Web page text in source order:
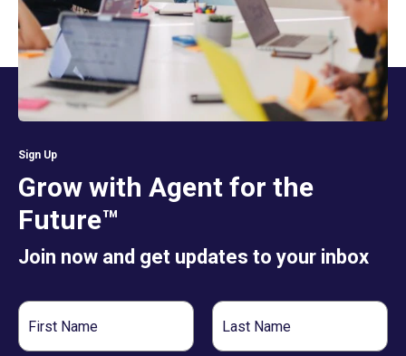
Sign Up
Grow with Agent for the
Future™
Join now and get updates to your inbox
First
Name
Last
Name